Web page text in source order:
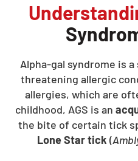
Alpha-gal syndrome is
threatening allergic
allergies, which are
childhood, AGS is an
the bite of certain tick
Lone Star tick (